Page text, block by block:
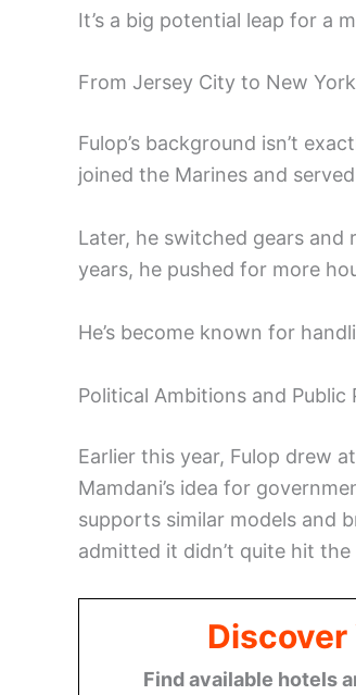
It’s a big potential leap for a
From Jersey City to New
Fulop’s background isn’t
joined the Marines and
Later, he switched gears
years, he pushed for more
He’s become known for
Political Ambitions and Public
Earlier this year, Fulop drew
Mamdani’s idea for
supports similar models and
admitted it didn’t quite hit the
Find available hotels